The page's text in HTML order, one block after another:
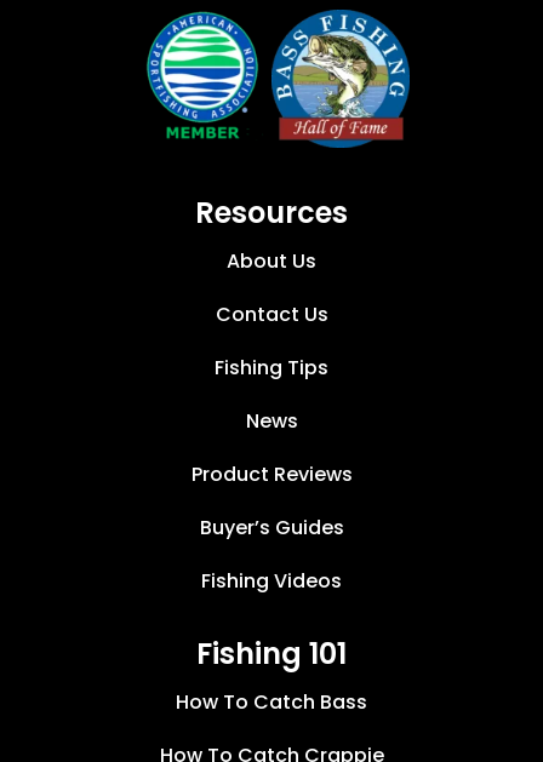
Resources
About Us
Contact Us
Fishing Tips
News
Product Reviews
Buyer’s Guides
Fishing Videos
Fishing 101
How To Catch Bass
How To Catch Crappie